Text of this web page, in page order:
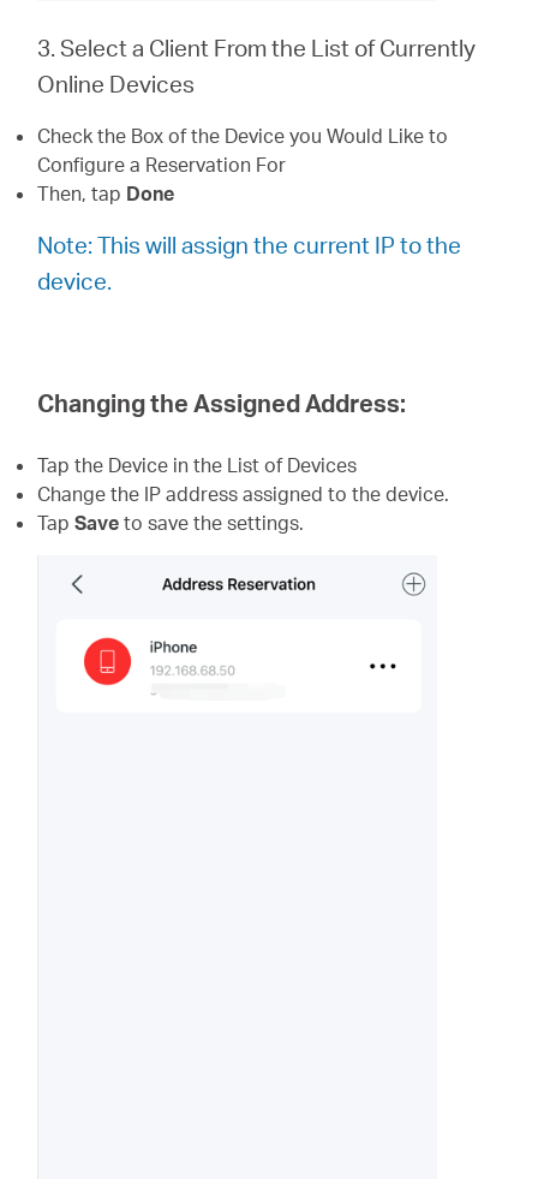
3. Select a Client From the List of Currently
Online Devices
Check the Box of the Device you Would Like to
Configure a Reservation For
Then, tap Done
Note: This will assign the current IP to the
device.
Changing the Assigned Address:
Tap the Device in the List of Devices
Change the IP address assigned to the device.
TapSave to save the settings.